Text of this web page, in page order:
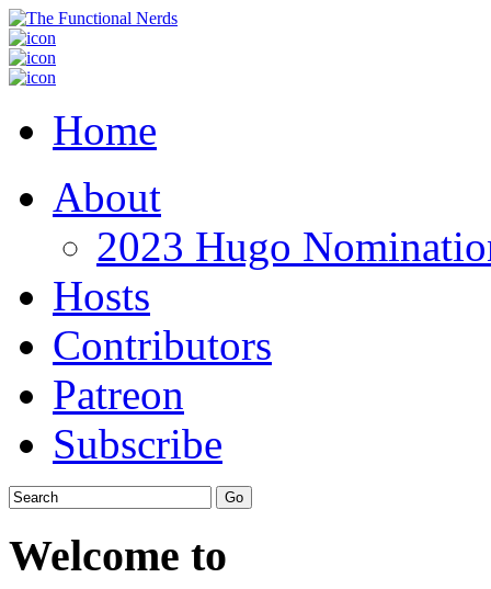
Home
About
2023 Hugo
Hosts
Contributors
Patreon
Subscribe
Welcome to